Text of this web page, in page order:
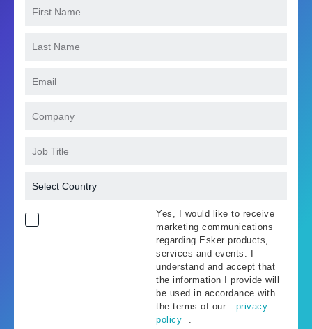
Yes, I would like to receive
marketing communications
regarding Esker products,
services and events. I
understand and accept that
the information I provide will
be used in accordance with
the terms of our
privacy
policy
.